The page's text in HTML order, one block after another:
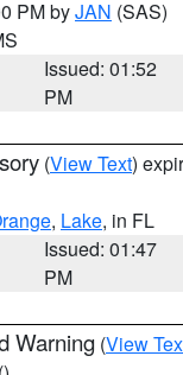
PM byJAN (SAS)
Issued: 01:52
PM
(View Text)
, Lake, in FL
Issued: 01:47
PM
Warning (View